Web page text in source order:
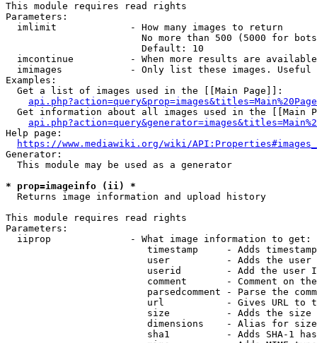
This module requires read rights
Parameters:
  imlimit             - How many images to return
No more than 500 (5000 for
                        Default: 10
imcontinue          - When more results are
imimages            - Only list these images.
Examples:
  Get a list of images used in the [[Main Page]]:
api.php?action=query&prop=images&titles=Main%20Page
Get information about all images used in the [[Main
Help page:
https://www.mediawiki.org/wiki/
Generator:
  This module may be used as a generator
* prop=imageinfo (ii) *
  Returns image information and upload history
This module requires read rights
Parameters:
  iiprop              - What image information to get:
timestamp     - Adds
user          - Adds the
userid        - Add the user
comment       - Comment on
parsedcomment - Parse the
url           - Gives URL to
size          - Adds the
                         dimensions    - Alias for size
sha1          - Adds SHA-1